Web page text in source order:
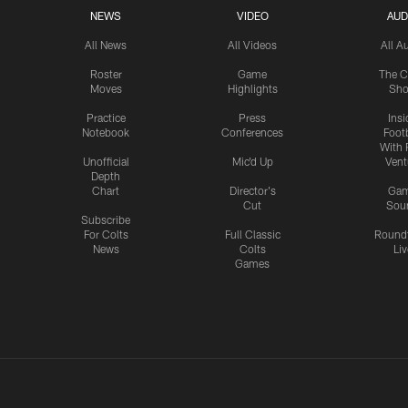
NEWS
All News
Roster
Moves
Practice
Notebook
Unofficial
Depth
Chart
Subscribe
For Colts
News
VIDEO
All Videos
Game
Highlights
Press
Conferences
Mic'd Up
Director's
Cut
Full Classic
Colts
Games
All
The
With